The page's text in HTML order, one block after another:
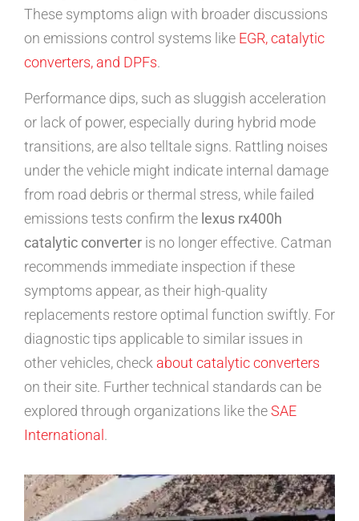
These symptoms align with broader discussions
on emissions control systems like EGR, catalytic
converters, and DPFs.
Performance dips, such as sluggish acceleration
or lack of power, especially during hybrid mode
transitions, are also telltale signs. Rattling noises
under the vehicle might indicate internal damage
from road debris or thermal stress, while failed
emissions tests confirm the lexus rx400h
catalytic converter is no longer effective. Catman
recommends immediate inspection if these
symptoms appear, as their high-quality
replacements restore optimal function swiftly. For
diagnostic tips applicable to similar issues in
other vehicles, check about catalytic converters
on their site. Further technical standards can be
explored through organizations like theSAE
International.